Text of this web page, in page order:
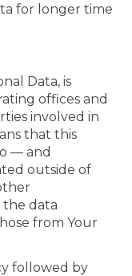
for longer time
Data, is
offices and
involved in
that this
— and
outside of
data
from Your
followed by